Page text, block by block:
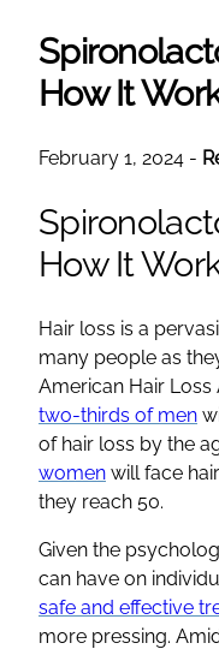
How It
February 1, 2024 -
How It
Hair loss is a
many people as
American Hair
two-thirds of men
of hair loss by the
women will face
they reach 50.
Given the
can have on
safe and effective
more pressing.